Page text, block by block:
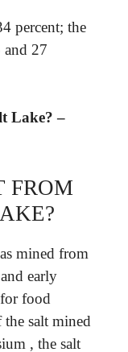
percent; the
and 27
Lake? –
FROM
mined from
early
food
the salt mined
, the salt